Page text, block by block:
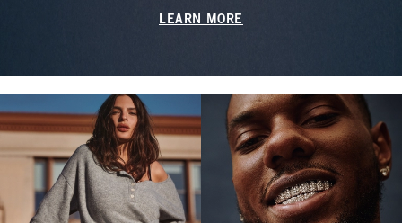
LEARN MORE